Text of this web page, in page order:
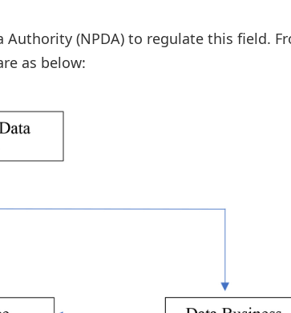
(NPDA) to regulate this field.
as below: